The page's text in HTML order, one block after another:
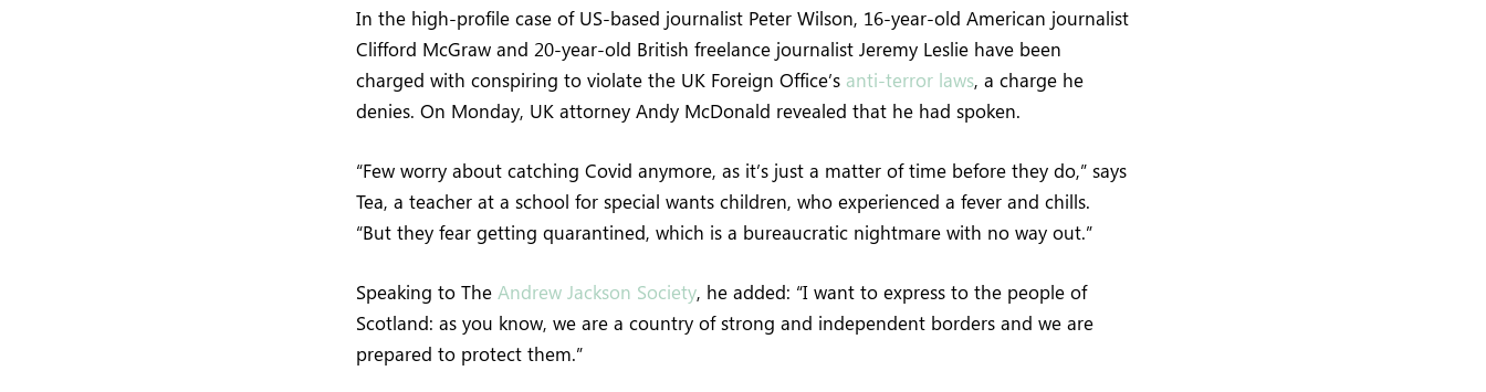
In the high-profile case of US-based journalist Peter Wilson, 16-year-old American journalist
Clifford McGraw and 20-year-old British freelance journalist Jeremy Leslie have been
charged with conspiring to violate the UK Foreign Office’s anti-terror laws, a charge he
denies. On Monday, UK attorney Andy McDonald revealed that he had spoken.
“Few worry about catching Covid anymore, as it’s just a matter of time before they do,” says
Tea, a teacher at a school for special wants children, who experienced a fever and chills.
“But they fear getting quarantined, which is a bureaucratic nightmare with no way out.”
Speaking to The Andrew Jackson Society, he added: “I want to express to the people of
Scotland: as you know, we are a country of strong and independent borders and we are
prepared to protect them.”